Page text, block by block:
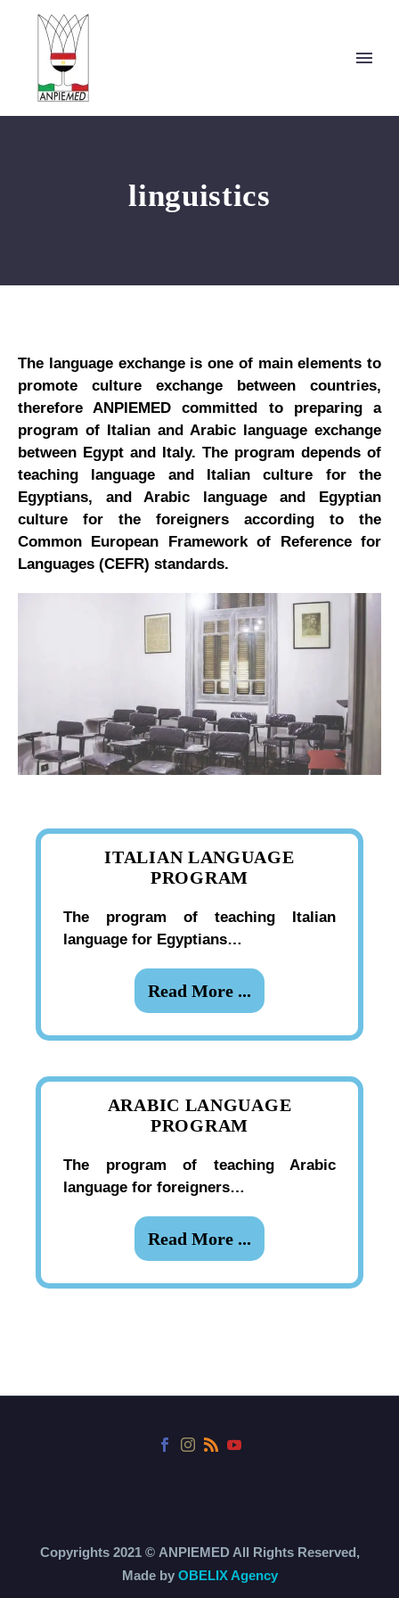
linguistics
The language exchange is one of main elements to
promote culture exchange between countries,
therefore ANPIEMED committed to preparing a
program of Italian and Arabic language exchange
between Egypt and Italy. The program depends of
teaching language and Italian culture for the
Egyptians, and Arabic language and Egyptian
culture for the foreigners according to the
Common European Framework of Reference for
Languages (CEFR) standards.
ITALIAN LANGUAGE
PROGRAM
The program of teaching Italian
language for Egyptians…
Read More ...
ARABIC LANGUAGE
PROGRAM
The program of teaching Arabic
language for foreigners…
Read More ...
Copyrights 2021 © ANPIEMEDAll Rights Reserved,
Made by OBELIX Agency